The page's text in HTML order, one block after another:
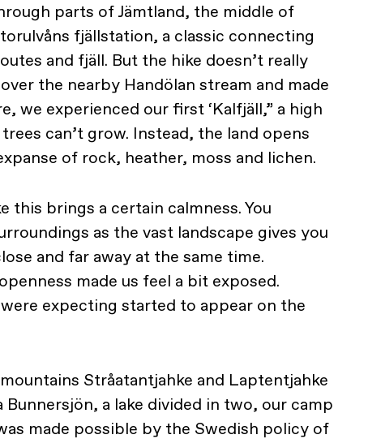
parts of Jämtland, the middle of
fjällstation, a classic connecting
and fjäll. But the hike doesn’t really
the nearby Handölan stream and made
we experienced our first ‘Kalfjäll,” a high
can’t grow. Instead, the land opens
of rock, heather, moss and lichen.
this brings a certain calmness. You
as the vast landscape gives you
and far away at the same time.
made us feel a bit exposed.
expecting started to appear on the
Stråatantjahke and Laptentjahke
a lake divided in two, our camp
made possible by the Swedish policy of